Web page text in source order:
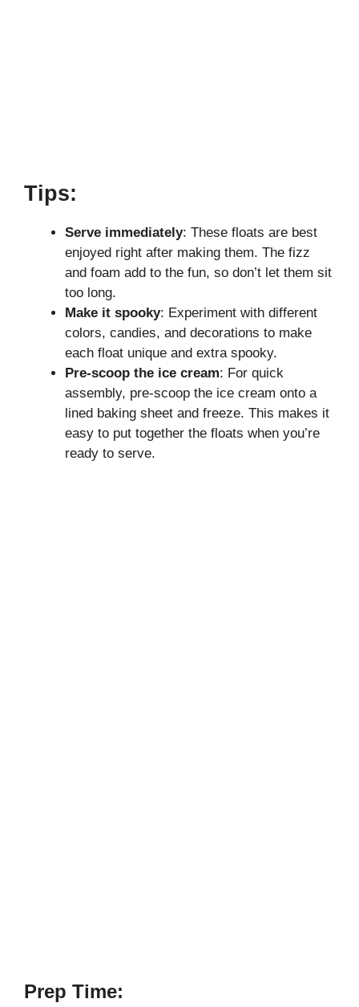
Tips:
Serve immediately: These floats are best
enjoyed right after making them. The fizz
and foam add to the fun, so don’t let them sit
too long.
Make it spooky: Experiment with different
colors, candies, and decorations to make
each float unique and extra spooky.
Pre-scoop the ice cream: For quick
assembly, pre-scoop the ice cream onto a
lined baking sheet and freeze. This makes it
easy to put together the floats when you’re
ready to serve.
Prep Time: